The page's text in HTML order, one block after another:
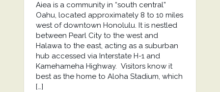
Aiea is a community in “south central”
Oahu, located approximately 8 to 10 miles
west of downtown Honolulu. It is nestled
between Pearl City to the west and
Halawa to the east, acting as a suburban
hub accessed via Interstate H-1 and
Kamehameha Highway. Visitors know it
best as the home to Aloha Stadium, which
[…]